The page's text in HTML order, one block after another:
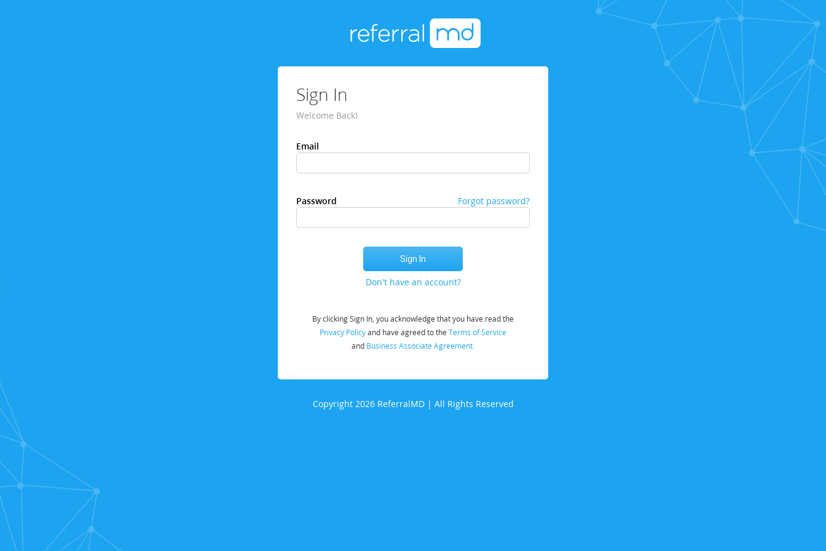
Sign In
Welcome Back!
Email
Password Forgot password?
Don't have an account?
By clicking Sign In, you acknowledge that you have read the
Privacy Policyand have agreed to the Terms of Service
and Business Associate Agreement.
Copyright 2026 ReferralMD | All Rights Reserved